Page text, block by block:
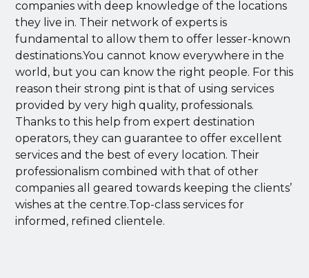
companies with deep knowledge of the locations
they live in. Their network of experts is
fundamental to allow them to offer lesser-known
destinations.You cannot know everywhere in the
world, but you can know the right people. For this
reason their strong pint is that of using services
provided by very high quality, professionals.
Thanks to this help from expert destination
operators, they can guarantee to offer excellent
services and the best of every location. Their
professionalism combined with that of other
companies all geared towards keeping the clients’
wishes at the centre.Top-class services for
informed, refined clientele.